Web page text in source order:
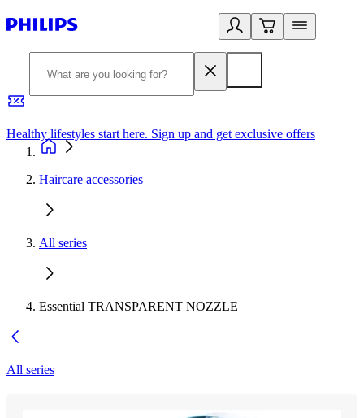
Healthy lifestyles start here. Sign up and get exclusive offers
Haircare accessories
All series
Essential TRANSPARENT NOZZLE
All series